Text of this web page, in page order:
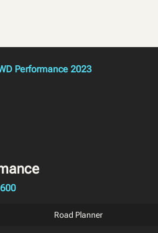
Performance 2023
Road Planner